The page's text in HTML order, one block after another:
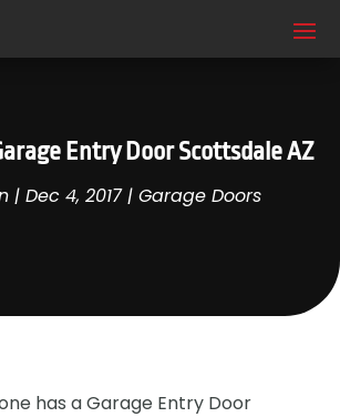
Entry Door Scottsdale AZ
| Dec 4, 2017| Garage Doors
has a Garage Entry Door